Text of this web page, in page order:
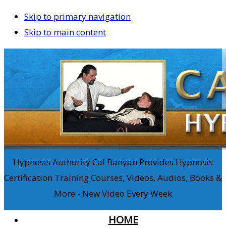
Skip to primary navigation
Skip to main content
Hypnosis Authority Cal Banyan Provides Hypnosis
Certification Training Courses, Videos, Audios, Books &
More - New Video Every Week
HOME